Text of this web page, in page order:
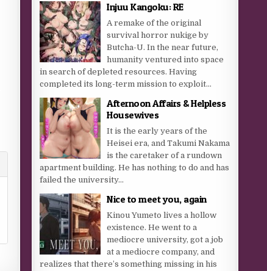
Injuu Kangoku: RE
A remake of the original
survival horror nukige by
Butcha-U. In the near future,
humanity ventured into space
in search of depleted resources. Having
completed its long-term mission to exploit...
Afternoon Affairs & Helpless
Housewives
It is the early years of the
Heisei era, and Takumi Nakama
is the caretaker of a rundown
apartment building. He has nothing to do and has
failed the university...
Nice to meet you, again
Kinou Yumeto lives a hollow
existence. He went to a
mediocre university, got a job
at a mediocre company, and
realizes that there’s something missing in his